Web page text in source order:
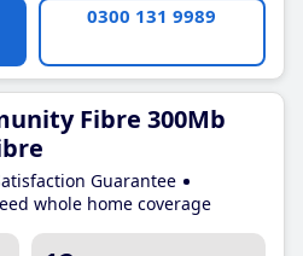
0300 131 9989
Fibre 300Mb
Guarantee
whole home coverage